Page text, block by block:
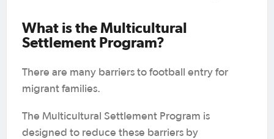
What is the Multicultural
Settlement Program?
There are many barriers to football entry for
migrant families.
The Multicultural Settlement Program is
designed to reduce these barriers by